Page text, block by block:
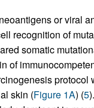
or viral
recognition of
somatic
of
protocol
skin (Figure 1A) (5